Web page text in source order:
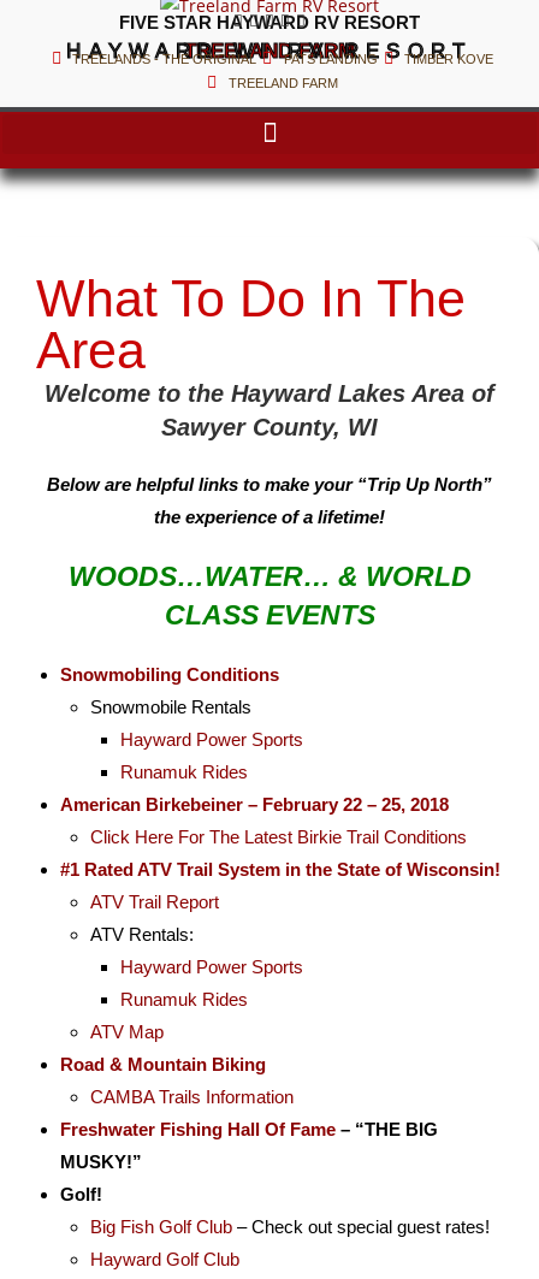
FIVE STAR HAYWARD RV RESORT
    
TREELAND FARM
HAYWARD WI RV RESORT
TREELANDS - THE ORIGINAL PATS LANDING
TIMBER KOVE
TREELAND FARM
What To Do In The
Area
Welcome to the Hayward Lakes Area of
Sawyer County, WI
Below are helpful links to make your “Trip Up North”
the experience of a lifetime!
WOODS…WATER… & WORLD
CLASS EVENTS
Snowmobiling Conditions
Snowmobile Rentals
Hayward Power Sports
Runamuk Rides
American Birkebeiner – February 22 – 25, 2018
Click Here For The Latest Birkie Trail Conditions
#1 Rated ATV Trail System in the State of Wisconsin!
ATV Trail Report
ATV Rentals:
Hayward Power Sports
Runamuk Rides
ATV Map
Road & Mountain Biking
CAMBA Trails Information
Freshwater Fishing Hall Of Fame – “THE BIG
MUSKY!”
Golf!
Big Fish Golf Club – Check out special guest rates!
Hayward Golf Club